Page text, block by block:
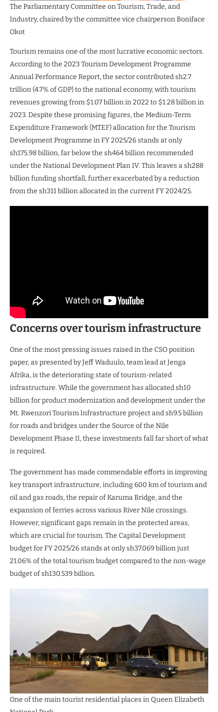
The Parliamentary Committee on Tourism, Trade, and
Industry, chaired by the committee vice chairperson Boniface
Okot
Tourism remains one of the most lucrative economic sectors.
According to the 2023 Tourism Development Programme
Annual Performance Report, the sector contributed sh2.7
trillion (4.7% of GDP) to the national economy, with tourism
revenues growing from $1.07 billion in 2022 to $1.28 billion in
2023. Despite these promising figures, the Medium-Term
Expenditure Framework (MTEF) allocation for the Tourism
Development Programme in FY 2025/26 stands at only
sh175.98 billion, far below the sh464 billion recommended
under the National Development Plan IV. This leaves a sh288
billion funding shortfall, further exacerbated by a reduction
from the sh311 billion allocated in the current FY 2024/25.
Concerns over tourism infrastructure
One of the most pressing issues raised in the CSO position
paper, as presented by Jeff Waduulo, team lead at Jenga
Afrika, is the deteriorating state of tourism-related
infrastructure. While the government has allocated sh10
billion for product modernization and development under the
Mt. Rwenzori Tourism Infrastructure project and sh9.5 billion
for roads and bridges under the Source of the Nile
Development Phase II, these investments fall far short of what
is required.
The government has made commendable efforts in improving
key transport infrastructure, including 600 km of tourism and
oil and gas roads, the repair of Karuma Bridge, and the
expansion of ferries across various River Nile crossings.
However, significant gaps remain in the protected areas,
which are crucial for tourism. The Capital Development
budget for FY 2025/26 stands at only sh37.069 billion just
21.06% of the total tourism budget compared to the non-wage
budget of sh130.539 billion.
One of the main tourist residential places in Queen Elizabeth